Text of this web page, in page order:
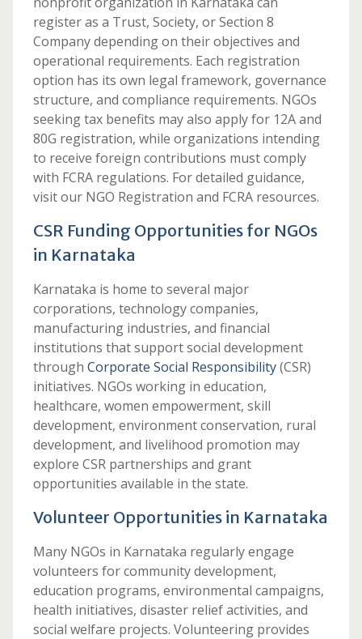
register as a Trust, Society, or Section 8
Company depending on their objectives and
operational requirements. Each registration
option has its own legal framework, governance
structure, and compliance requirements. NGOs
seeking tax benefits may also apply for 12A and
80G registration, while organizations intending
to receive foreign contributions must comply
with FCRA regulations. For detailed guidance,
visit our NGO Registration and FCRA resources.
CSR Funding Opportunities for NGOs
in Karnataka
Karnataka is home to several major
corporations, technology companies,
manufacturing industries, and financial
institutions that support social development
through Corporate Social Responsibility(CSR)
initiatives. NGOs working in education,
healthcare, women empowerment, skill
development, environment conservation, rural
development, and livelihood promotion may
explore CSR partnerships and grant
opportunities available in the state.
Volunteer Opportunities in Karnataka
Many NGOs in Karnataka regularly engage
volunteers for community development,
education programs, environmental campaigns,
health initiatives, disaster relief activities, and
social welfare projects. Volunteering provides